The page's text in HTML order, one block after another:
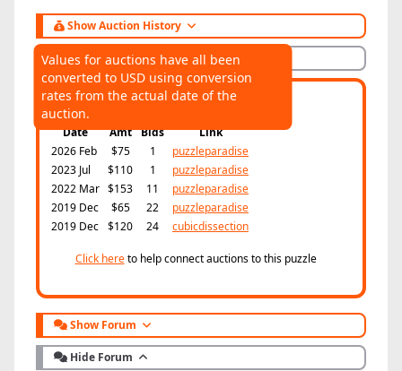
Show Auction History
Hide Auction History
Date
Amt Bids
Link
2026 Feb
$75 1
puzzleparadise
2023 Jul
$110 1
puzzleparadise
2022 Mar $153 11
puzzleparadise
2019 Dec
$65 22
puzzleparadise
2019 Dec $120 24 cubicdissection
Click hereto help connect auctions to this puzzle
Values for auctions have all been
converted to USD using conversion
rates from the actual date of the
auction.
AUCTIONS
Show Forum
Hide Forum